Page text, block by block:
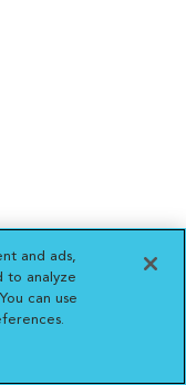
and ads,
to analyze
in a new
can use